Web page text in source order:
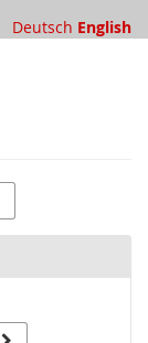
Deutsch English